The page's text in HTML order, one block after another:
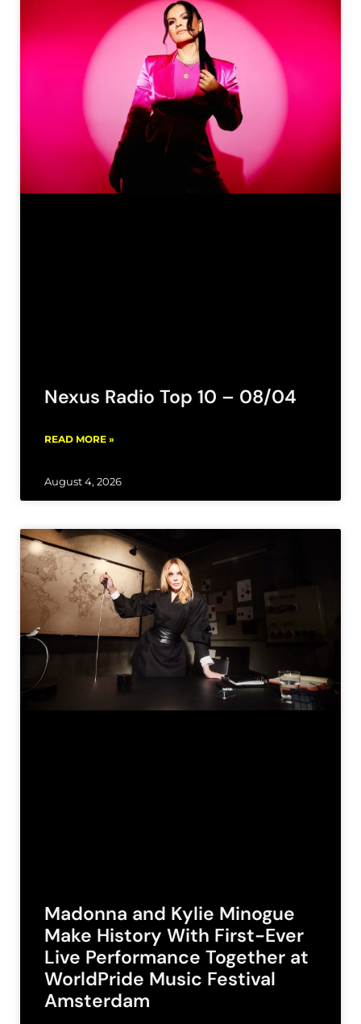
Nexus Radio Top 10 – 08/04
READ MORE »
August 4, 2026
Madonna and Kylie Minogue
Make History With First-Ever
Live Performance Together at
WorldPride Music Festival
Amsterdam